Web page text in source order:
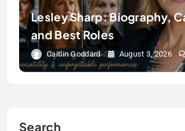
Lesley Sharp: Biography,
and Best Roles
Caitlin Goddard August 3, 2026
Search